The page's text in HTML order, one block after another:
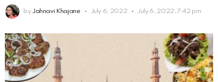
by Jahnavi Khajane July 6, 2022 July 6, 2022, 7:42 pm